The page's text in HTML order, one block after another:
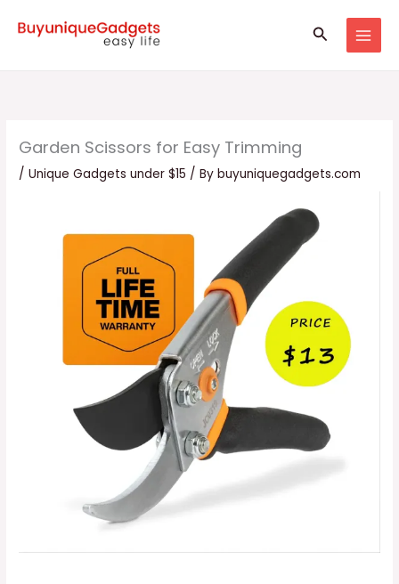
Search
Garden Scissors for Easy Trimming
/Unique Gadgets under $15 / Bybuyuniquegadgets.com